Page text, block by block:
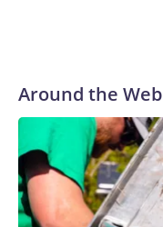
Around the Web